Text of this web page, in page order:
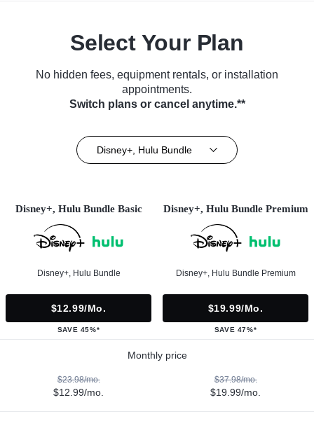
Select Your Plan
No hidden fees, equipment rentals, or installation
appointments.
Switch plans or cancel anytime.**
Disney+, Hulu Bundle
Disney+, Hulu Bundle Basic
Disney+, Hulu Bundle
$12.99/mo.
SAVE 45%*
Disney+, Hulu Bundle Premium
Disney+, Hulu Bundle Premium
$19.99/mo.
SAVE 47%*
Monthly price
$23.98/mo.
$12.99/mo.
$37.98/mo.
$19.99/mo.